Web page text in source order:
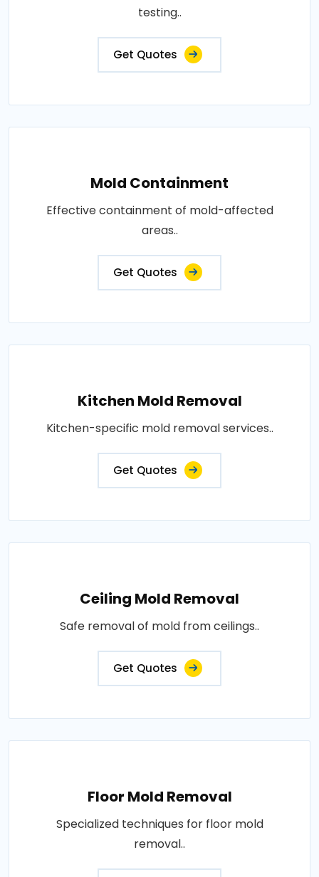
testing..
Get Quotes
Mold Containment
Effective containment of mold-affected
areas..
Get Quotes
Kitchen Mold Removal
Kitchen-specific mold removal services..
Get Quotes
Ceiling Mold Removal
Safe removal of mold from ceilings..
Get Quotes
Floor Mold Removal
Specialized techniques for floor mold
removal..